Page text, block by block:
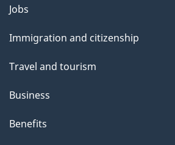
Themes
topics
Jobs
Immigration and citizenship
Travel and tourism
Business
Benefits